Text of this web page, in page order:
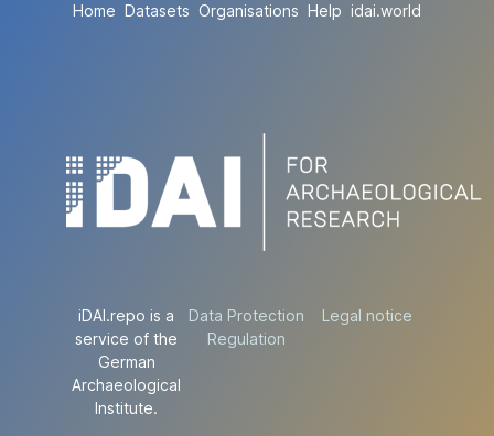
Home Datasets Organisations Help idai.world
iDAI.repo is a
service of the
German
Archaeological
Institute.
Data Protection
Regulation
Legal notice